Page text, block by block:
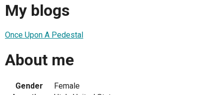
My blogs
Once Upon A Pedestal
About me
Gender
Female